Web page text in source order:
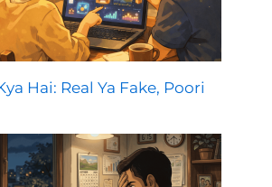
Hai: Real Ya Fake, Poori